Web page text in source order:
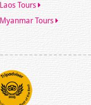
Laos Tours
Myanmar Tours